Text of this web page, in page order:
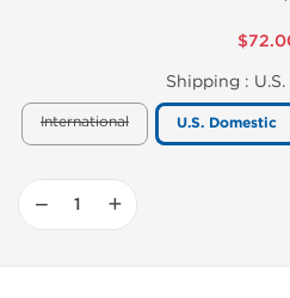
Shipping :
International U.S. Domestic
− +